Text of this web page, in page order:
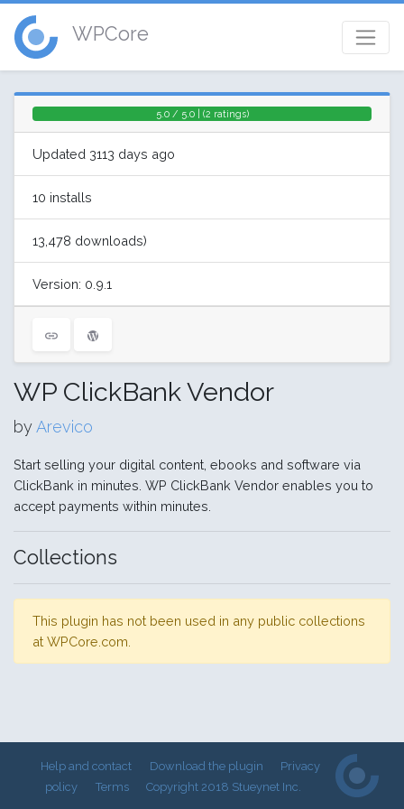
WPCore
5.0 / 5.0 | (2 ratings)
Updated 3113 days ago
10 installs
13,478 downloads)
Version: 0.9.1
WP ClickBank Vendor
by Arevico
Start selling your digital content, ebooks and software via
ClickBank in minutes. WP ClickBank Vendor enables you to
accept payments within minutes.
Collections
This plugin has not been used in any public collections
at WPCore.com.
Help and contact Download the plugin
Privacy
policy
Terms Copyright 2018 Stueynet Inc.